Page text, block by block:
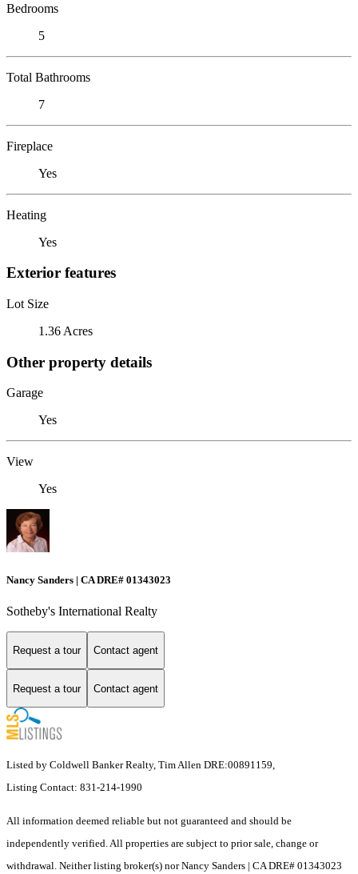
Bedrooms
5
Total Bathrooms
7
Fireplace
Yes
Heating
Yes
Exterior features
Lot Size
1.36 Acres
Other property details
Garage
Yes
View
Yes
Nancy Sanders | CA DRE# 01343023
Sotheby's International Realty
Request a tour Contact agent
Request a tour Contact agent
Listed by Coldwell Banker Realty, Tim Allen DRE:00891159,
Listing Contact: 831-214-1990
All information deemed reliable but not guaranteed and should be
independently verified. All properties are subject to prior sale, change or
withdrawal. Neither listing broker(s) nor Nancy Sanders | CA DRE# 01343023